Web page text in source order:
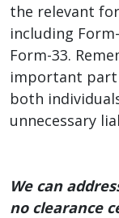
the relevant
including
Form-33.
important
both
unnecessary
We can
no clearance